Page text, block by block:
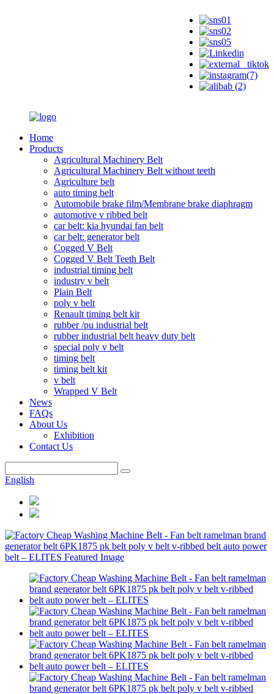
Home
Products
Agricultural Machinery Belt
Agricultural Machinery Belt without teeth
Agriculture belt
auto timing belt
Automobile brake film/Membrane brake diaphragm
automotive v ribbed belt
car belt: kia hyundai fan belt
car belt: generator belt
Cogged V Belt
Cogged V Belt Teeth Belt
industrial timing belt
industry v belt
Plain Belt
poly v belt
Renault timing belt kit
rubber /pu industrial belt
rubber industrial belt heavy duty belt
special poly v belt
timing belt
timing belt kit
v belt
Wrapped V Belt
News
FAQs
About Us
Exhibition
Contact Us
English